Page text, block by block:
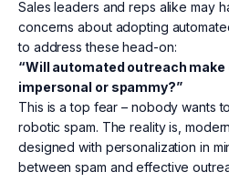
Sales leaders and reps alike may
concerns about adopting
to address these head-on:
“Will automated outreach
impersonal or spammy?”
This is a top fear – nobody wants
robotic spam. The reality is,
designed with personalization in
between spam and effective